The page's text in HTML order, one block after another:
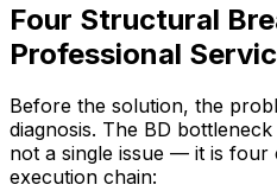
Four Structural
Professional
Before the solution, the
diagnosis. The BD
not a single issue — it is four
execution chain: